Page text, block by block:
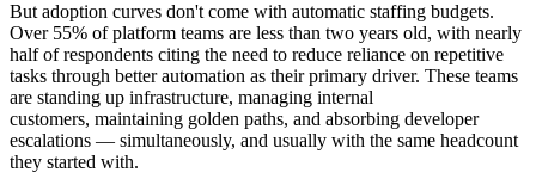
But adoption curves don't come with automatic staffing budgets.
Over 55% of platform teams are less than two years old, with nearly
half of respondents citing the need to reduce reliance on repetitive
tasks through better automation as their primary driver. These teams
are standing up infrastructure, managing internal
customers, maintaining golden paths, and absorbing developer
escalations — simultaneously, and usually with the same headcount
they started with.